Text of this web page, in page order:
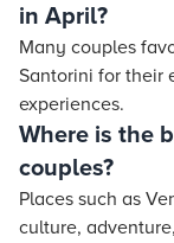
in April?
Many couples
Santorini for their
experiences.
Where is the
couples?
Places such as
culture,